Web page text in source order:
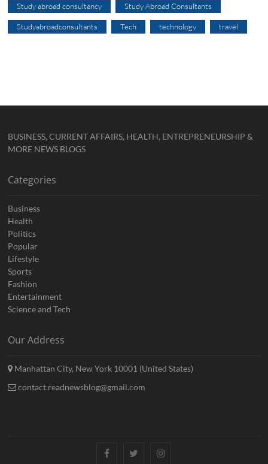
Study abroad consultancy Study Abroad Consultants
Studyabroadconsultants Tech technology travel
BUSINESS, CURRENT AFFAIRS, HEALTH, ENTREPRENEURSHIP &
MORE NEWS BLOGS
Categories
Business
Health
Politics
Popular
Lifestyle
Sports
Fashion
Entertainment
Science and Tech
Our Address
Manhattan City, New York 10001 (United States)
contact.readnewsblog@gmail.com
FacebookTwitterInstagram